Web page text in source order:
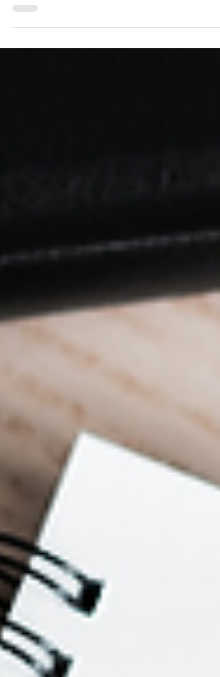
are some important changes taking effect...